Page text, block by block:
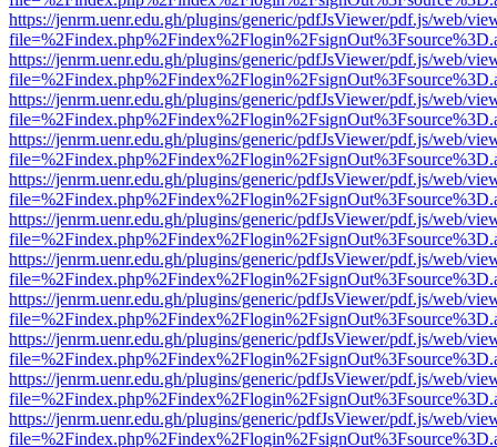
https://jenrm.uenr.edu.gh/plugins/generic/pdfJsViewer/pdf.js/web/
https://jenrm.uenr.edu.gh/plugins/generic/pdfJsViewer/pdf.js/web/
https://jenrm.uenr.edu.gh/plugins/generic/pdfJsViewer/pdf.js/web/
https://jenrm.uenr.edu.gh/plugins/generic/pdfJsViewer/pdf.js/web/
https://jenrm.uenr.edu.gh/plugins/generic/pdfJsViewer/pdf.js/web/
https://jenrm.uenr.edu.gh/plugins/generic/pdfJsViewer/pdf.js/web/
https://jenrm.uenr.edu.gh/plugins/generic/pdfJsViewer/pdf.js/web/
https://jenrm.uenr.edu.gh/plugins/generic/pdfJsViewer/pdf.js/web/
https://jenrm.uenr.edu.gh/plugins/generic/pdfJsViewer/pdf.js/web/
https://jenrm.uenr.edu.gh/plugins/generic/pdfJsViewer/pdf.js/web/
https://jenrm.uenr.edu.gh/plugins/generic/pdfJsViewer/pdf.js/web/